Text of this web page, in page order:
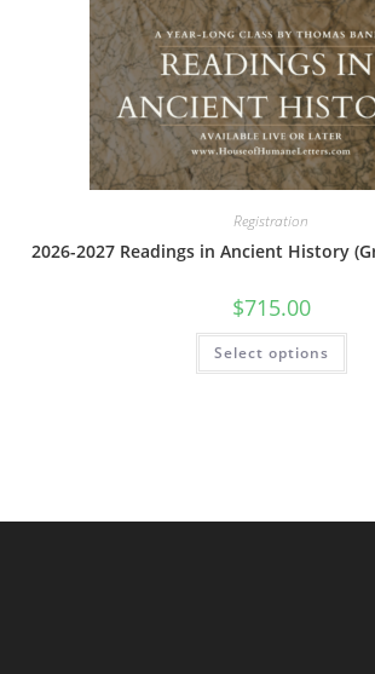
Registration
2026-2027 Readings in Ancient History
$715.00
Select options
This
has
the